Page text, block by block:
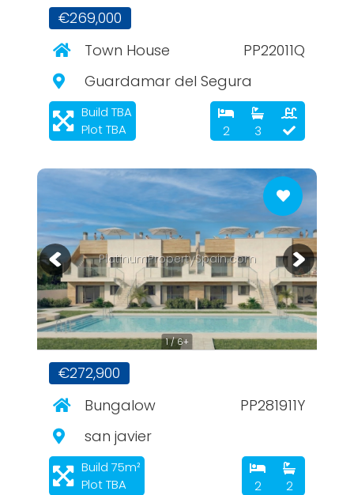
€269,000
Town House
PP22011Q
Guardamar del Segura
Build TBA
Plot TBA
2 3
1 / 6+
PlatinumPropertySpain.com
€272,900
Bungalow
PP281911Y
san javier
Build 75m²
Plot TBA
2 2